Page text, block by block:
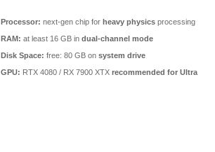
Processor: next-gen chip for heavy physics processing
RAM: at least 16 GB in dual-channel mode
Disk Space: free: 80 GB on system drive
GPU: RTX 4080 / RX 7900 XTX recommended for Ultra